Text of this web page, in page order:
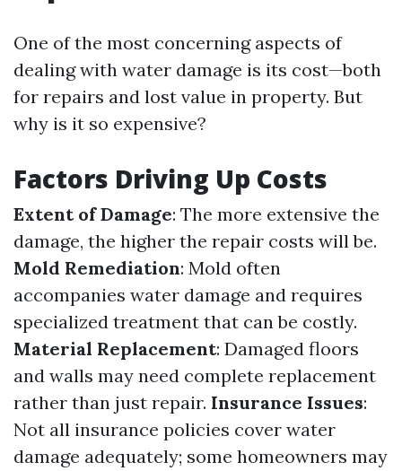
One of the most concerning aspects of
dealing with water damage is its cost—both
for repairs and lost value in property. But
why is it so expensive?
Factors Driving Up Costs
Extent of Damage: The more extensive the
damage, the higher the repair costs will be.
Mold Remediation: Mold often
accompanies water damage and requires
specialized treatment that can be costly.
Material Replacement: Damaged floors
and walls may need complete replacement
rather than just repair. Insurance Issues:
Not all insurance policies cover water
damage adequately; some homeowners may